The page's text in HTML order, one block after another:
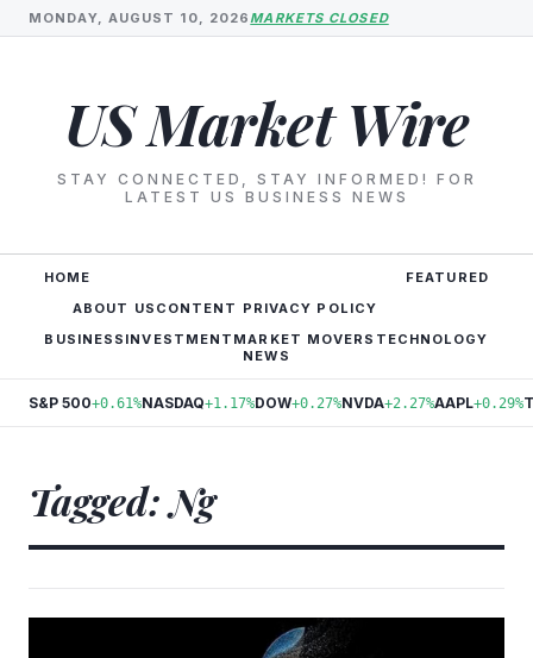
MONDAY, AUGUST 10, 2026MARKETS CLOSED
US Market Wire
STAY CONNECTED, STAY INFORMED! FOR
LATEST US BUSINESS NEWS
HOME
ABOUT US CONTENT PRIVACY POLICY
FEATURED
BUSINESS INVESTMENT MARKET MOVERS TECHNOLOGY
NEWS
S&P 500+0.61%NASDAQ+1.17%DOW+0.27%NVDA+2.27%AAPL+0.29%
Tagged: Ng